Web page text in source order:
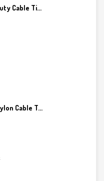
Cable Ti...
Cable T...